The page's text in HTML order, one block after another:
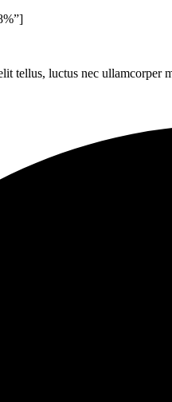
tellus, luctus nec ullamcorper